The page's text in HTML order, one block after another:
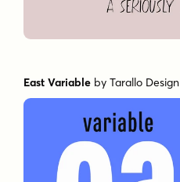
East Variable byTarallo Design